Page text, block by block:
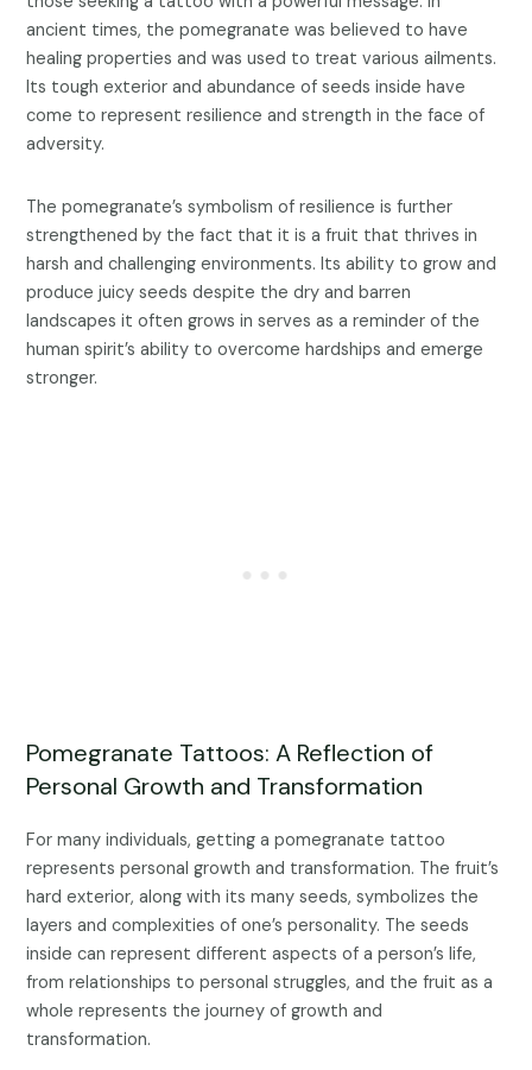
ancient times, the pomegranate was believed to have
healing properties and was used to treat various ailments.
Its tough exterior and abundance of seeds inside have
come to represent resilience and strength in the face of
adversity.
The pomegranate’s symbolism of resilience is further
strengthened by the fact that it is a fruit that thrives in
harsh and challenging environments. Its ability to grow and
produce juicy seeds despite the dry and barren
landscapes it often grows in serves as a reminder of the
human spirit’s ability to overcome hardships and emerge
stronger.
Pomegranate Tattoos: A Reflection of
Personal Growth and Transformation
For many individuals, getting a pomegranate tattoo
represents personal growth and transformation. The fruit’s
hard exterior, along with its many seeds, symbolizes the
layers and complexities of one’s personality. The seeds
inside can represent different aspects of a person’s life,
from relationships to personal struggles, and the fruit as a
whole represents the journey of growth and
transformation.